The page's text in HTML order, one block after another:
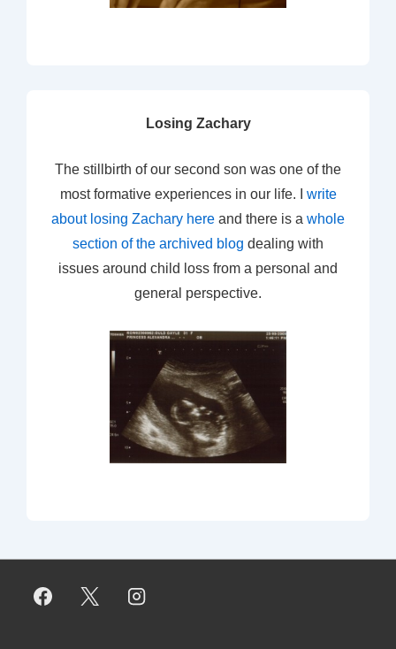
Losing Zachary
The stillbirth of our second son was one of the
most formative experiences in our life. I write
about losing Zachary here and there is a whole
section of the archived blog dealing with
issues around child loss from a personal and
general perspective.